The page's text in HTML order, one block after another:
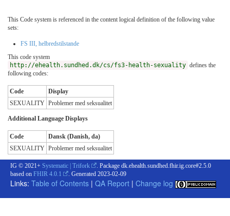
This Code system is referenced in the content logical definition of the following value
sets:
FS III, helbredstilstande
This code system
http://ehealth.sundhed.dk/cs/fs3-health-sexuality defines the
following codes:
Code
Display
SEXUALITY Problemer med seksualitet
Additional Language Displays
Code
Dansk (Danish, da)
SEXUALITY Problemer med seksualitet
IG © 2021+ Systematic | Trifork
. Package dk.ehealth.sundhed.fhir.ig.core#2.5.0
based on FHIR 4.0.1 . Generated 2023-02-09
Links: Table of Contents | QA Report | Change log